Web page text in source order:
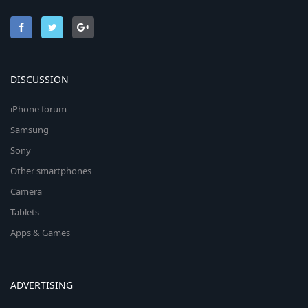
DISCUSSION
iPhone forum
Samsung
Sony
Other smartphones
Camera
Tablets
Apps & Games
ADVERTISING